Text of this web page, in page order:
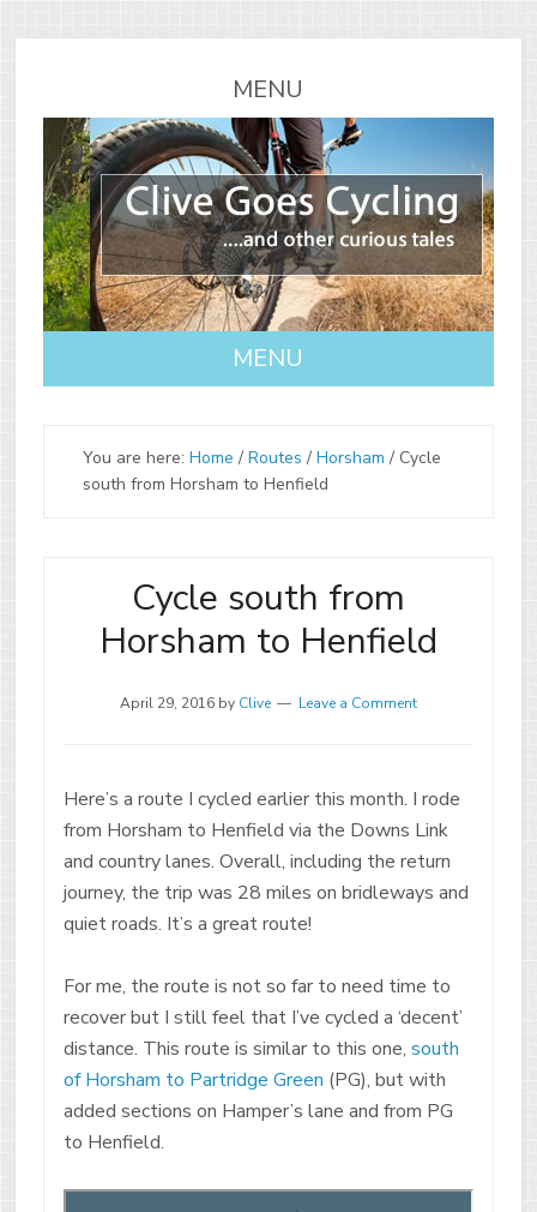
You are here: Home / Routes / Horsham /Cycle
south from Horsham to Henfield
Cycle south from
Horsham to Henfield
April 29, 2016by Clive Leave a Comment
Here’s a route I cycled earlier this month. I rode
from Horsham to Henfield via the Downs Link
and country lanes. Overall, including the return
journey, the trip was 28 miles on bridleways and
quiet roads. It’s a great route!
For me, the route is not so far to need time to
recover but I still feel that I’ve cycled a ‘decent’
distance. This route is similar to this one, south
of Horsham to Partridge Green (PG), but with
added sections on Hamper’s lane and from PG
to Henfield.